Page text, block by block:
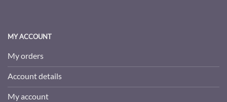
MY ACCOUNT
My orders
Account details
My account